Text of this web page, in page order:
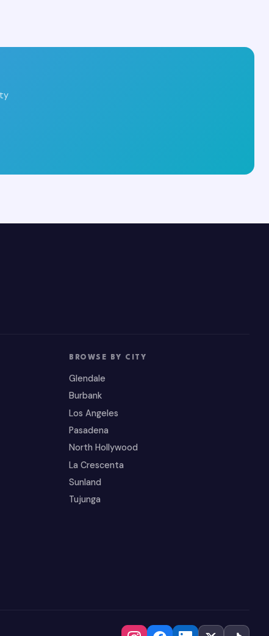
BROWSE BY CITY
Glendale
Burbank
Los Angeles
Pasadena
North Hollywood
La Crescenta
Sunland
Tujunga